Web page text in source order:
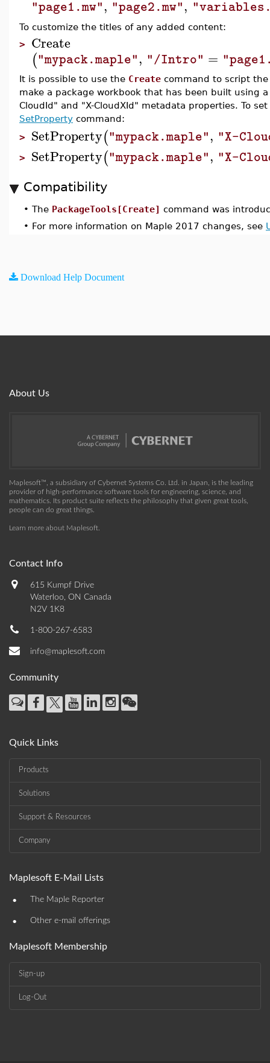
"page1.mw", "page2.mw",
To customize the titles of any added content:
> Create
("mypack.maple", "/Intro" =
It is possible to use the Create command to script
make a package workbook that has been built using
CloudId" and "X-CloudXId" metadata properties. To
SetProperty command:
> SetProperty("mypack.maple", "X-
> SetProperty("mypack.maple", "X-
Compatibility
• The PackageTools[Create] command was
• For more information on Maple 2017 changes, see
Download Help Document
About Us
Maplesoft™, a subsidiary of Cybernet Systems Co. Ltd. in Japan, is the leading
provider of high-performance software tools for engineering, science, and
mathematics. Its product suite reflects the philosophy that given great tools,
people can do great things.
Learn more about Maplesoft
Contact Info
615 Kumpf Drive
Waterloo, ON Canada
N2V 1K8
1-800-267-6583
info@maplesoft.com
Community
Quick Links
Products
Solutions
Support & Resources
Company
Maplesoft E-Mail Lists
• The Maple Reporter
• Other e-mail offerings
Maplesoft Membership
Sign-up
Log-Out